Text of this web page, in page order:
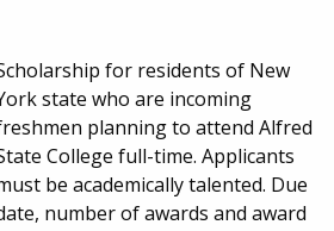
for residents of New
state who are incoming
planning to attend Alfred
College full-time. Applicants
be academically talented. Due
number of awards and award